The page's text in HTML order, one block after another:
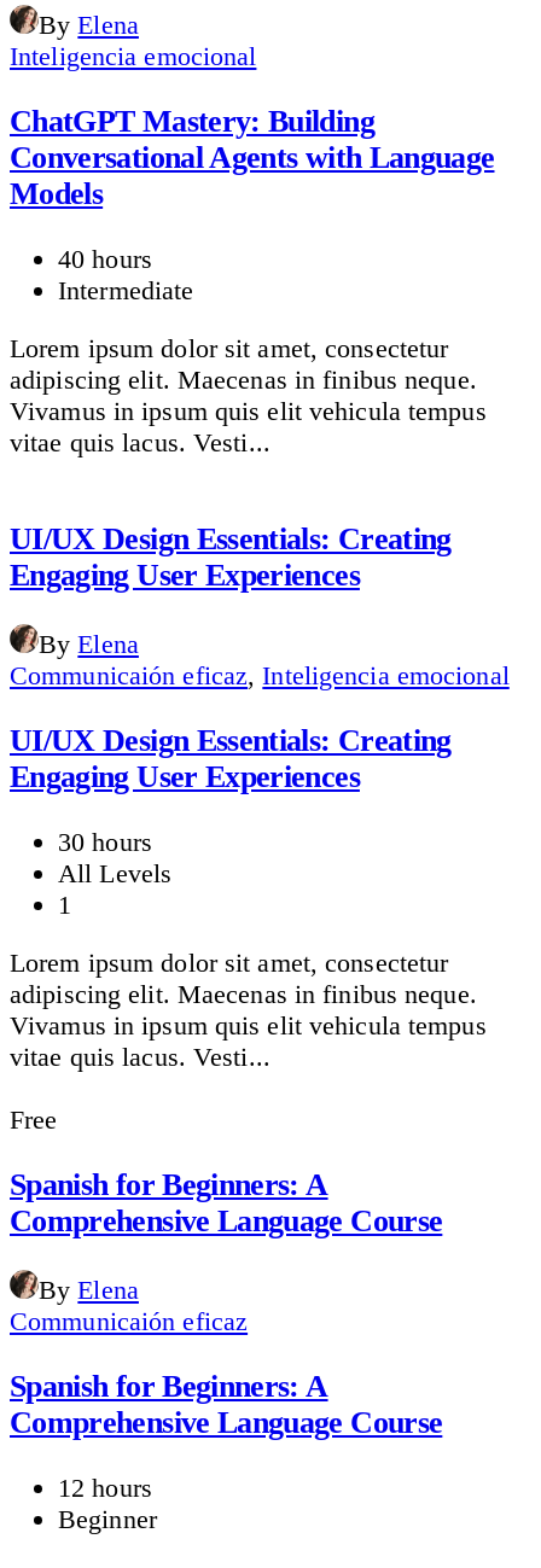
By Elena
Inteligencia emocional
ChatGPT Mastery: Building
Conversational Agents with Language
Models
40 hours
Intermediate
Lorem ipsum dolor sit amet, consectetur
adipiscing elit. Maecenas in finibus neque.
Vivamus in ipsum quis elit vehicula tempus
vitae quis lacus. Vesti...
UI/UX Design Essentials: Creating
Engaging User Experiences
By Elena
Communicaión eficaz,Inteligencia emocional
UI/UX Design Essentials: Creating
Engaging User Experiences
30 hours
All Levels
1
Lorem ipsum dolor sit amet, consectetur
adipiscing elit. Maecenas in finibus neque.
Vivamus in ipsum quis elit vehicula tempus
vitae quis lacus. Vesti...
Free
Spanish for Beginners: A
Comprehensive Language Course
By Elena
Communicaión eficaz
Spanish for Beginners: A
Comprehensive Language Course
12 hours
Beginner